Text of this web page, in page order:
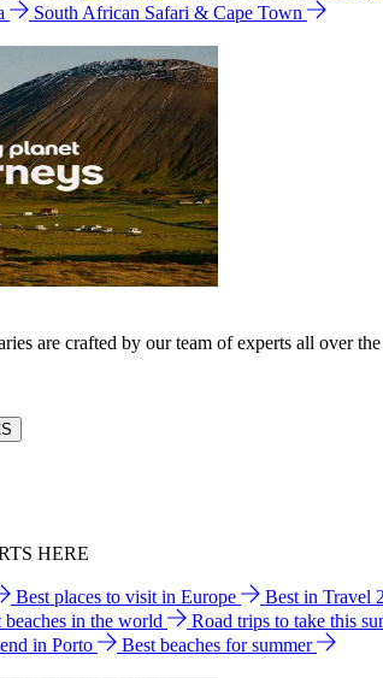
South African Safari & Cape Town
are crafted by our team of experts all over
HERE
Best places to visit in Europe Best in Travel
beaches in the world Road trips to take this
in Porto
Best beaches for summer